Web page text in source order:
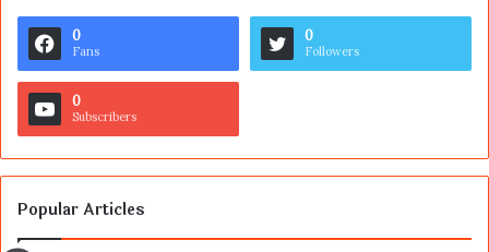
0
Fans
0
Followers
0
Subscribers
Popular Articles